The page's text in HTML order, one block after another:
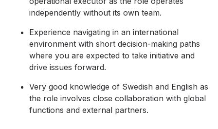
independently without its own team.
Experience navigating in an international
environment with short decision-making paths
where you are expected to take initiative and
drive issues forward.
Very good knowledge of Swedish and English as
the role involves close collaboration with global
functions and external partners.